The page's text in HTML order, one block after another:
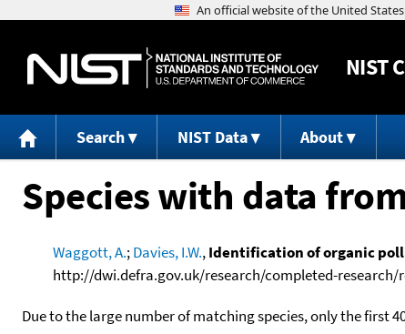
NIST
Search NIST Data About
Species with data
Waggott, A.;Davies, I.W.,Identification of organic
http://dwi.defra.gov.uk/research/completed-research/
Due to the large number of matching species, only the first